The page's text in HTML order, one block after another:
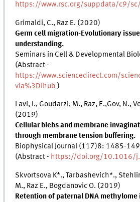
https://www.rsc.org/suppdata/c9/
Grimaldi, C., Raz E. (2020)
Germ cell migration-Evolutionary
understanding.
Seminars in Cell & Developmental
(Abstract -
https://www.sciencedirect.com/
via%3Dihub )
Lavi, I., Goudarzi, M., Raz, E.,Gov, N.,
(2019)
Cellular blebs and membrane
through membrane tension buffering.
Biophysical Journal (117)8: 1485-
(Abstract - https://doi.org/10.1016/
Skvortsova K*., Tarbashevich*.,
M., Raz E., Bogdanovic O. (2019)
Retention of paternal DNA methylome